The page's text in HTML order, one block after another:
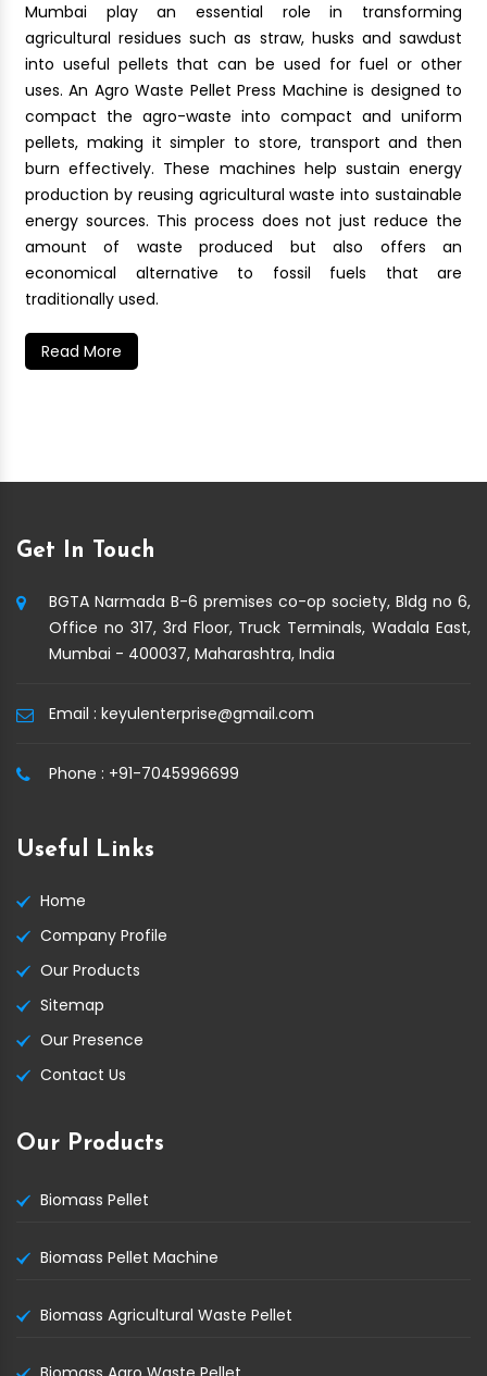
Mumbai play an essential role in transforming
agricultural residues such as straw, husks and sawdust
into useful pellets that can be used for fuel or other
uses. An Agro Waste Pellet Press Machine is designed to
compact the agro-waste into compact and uniform
pellets, making it simpler to store, transport and then
burn effectively. These machines help sustain energy
production by reusing agricultural waste into sustainable
energy sources. This process does not just reduce the
amount of waste produced but also offers an
economical alternative to fossil fuels that are
traditionally used.
Read More
Get In Touch
BGTA Narmada B-6 premises co-op society, Bldg no 6,
Office no 317, 3rd Floor, Truck Terminals, Wadala East,
Mumbai - 400037, Maharashtra, India
Email : keyulenterprise@gmail.com
Phone : +91-7045996699
Useful Links
Home
Company Profile
Our Products
Sitemap
Our Presence
Contact Us
Our Products
Biomass Pellet
Biomass Pellet Machine
Biomass Agricultural Waste Pellet